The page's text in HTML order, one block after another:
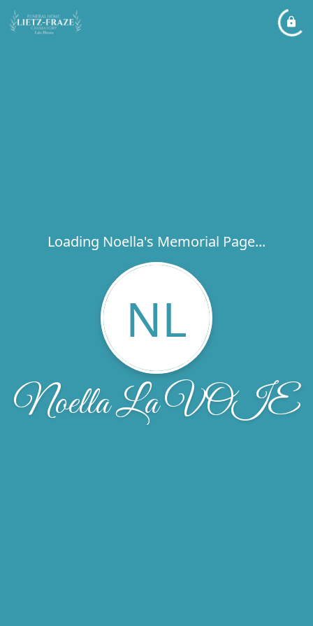
Loading Noella's Memorial Page...
NL
Noella La VOIE